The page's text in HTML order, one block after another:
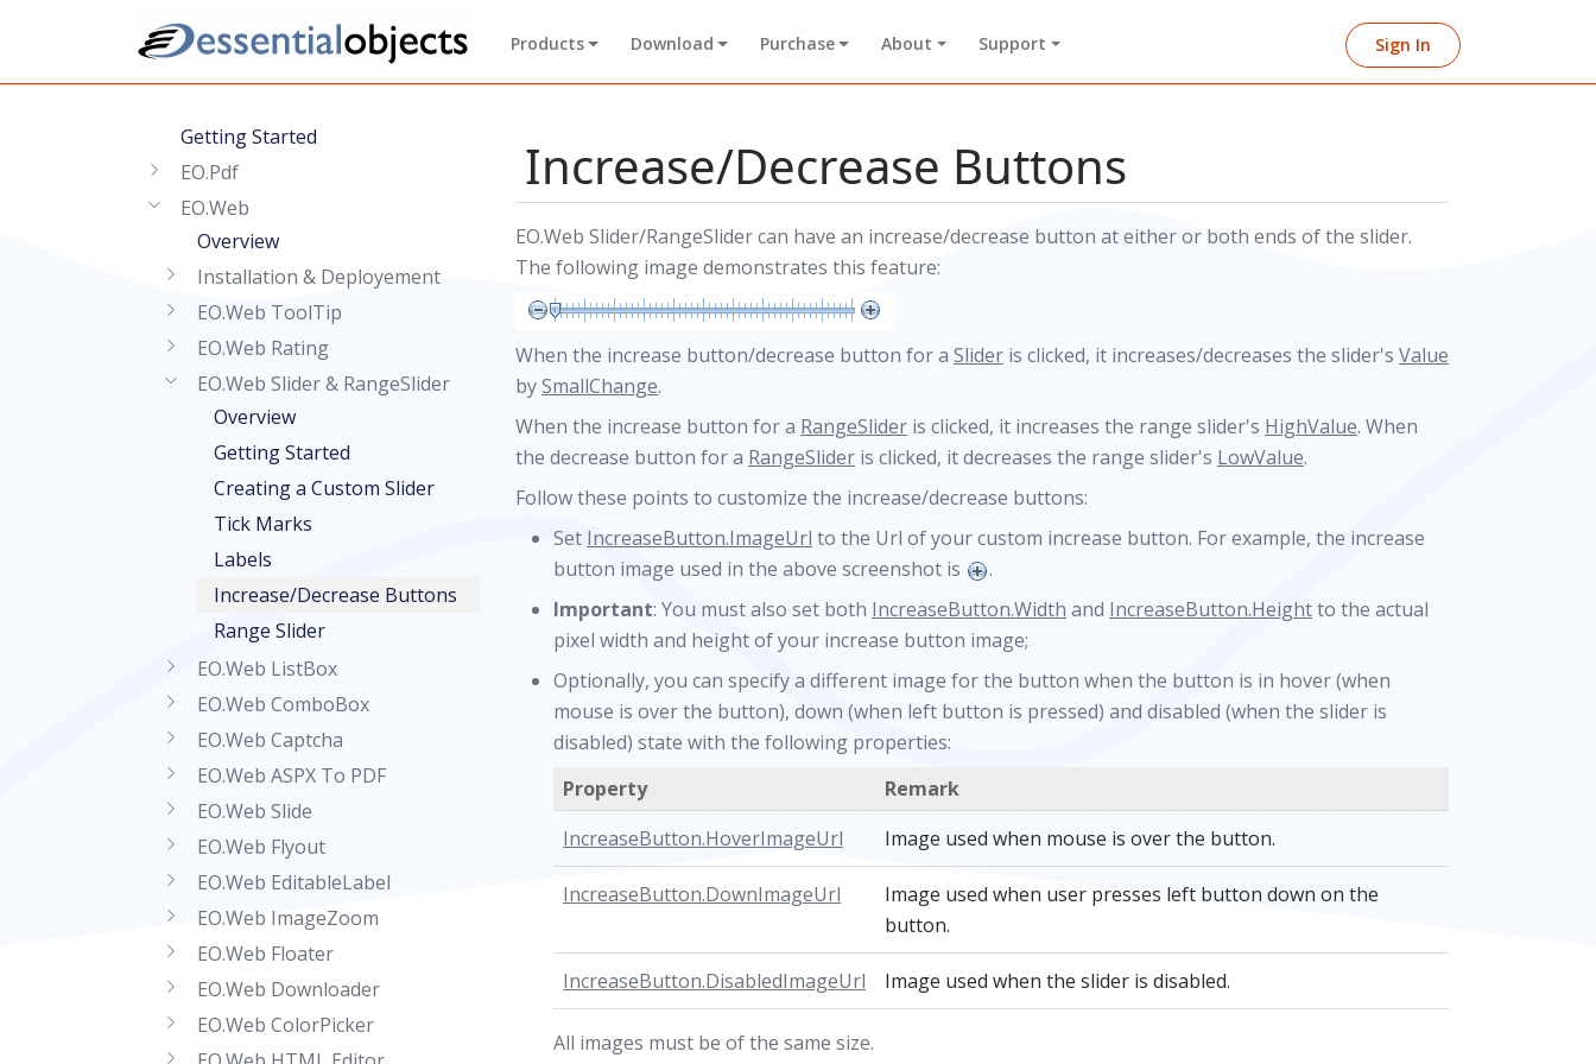
Products Download Purchase About Support Sign In
Getting Started
EO.Pdf
EO.Web
Overview
Installation & Deployement
EO.Web ToolTip
EO.Web Rating
EO.Web Slider & RangeSlider
Overview
Getting Started
Creating a Custom Slider
Tick Marks
Labels
Increase/Decrease Buttons
Range Slider
EO.Web ListBox
EO.Web ComboBox
EO.Web Captcha
EO.Web ASPX To PDF
EO.Web Slide
EO.Web Flyout
EO.Web EditableLabel
EO.Web ImageZoom
EO.Web Floater
EO.Web Downloader
EO.Web ColorPicker
Increase/Decrease Buttons
EO.Web Slider/RangeSlider can have an increase/decrease button at either or both ends of the slider.
The following image demonstrates this feature:
When the increase button/decrease button for a Slider is clicked, it increases/decreases the slider's Value
bySmallChange.
When the increase button for a RangeSlider is clicked, it increases the range slider's HighValue. When
the decrease button for a RangeSlider is clicked, it decreases the range slider's LowValue.
Follow these points to customize the increase/decrease buttons:
Set IncreaseButton.ImageUrl to the Url of your custom increase button. For example, the increase
button image used in the above screenshot is
.
Important: You must also set both IncreaseButton.Width and IncreaseButton.Heightto the actual
pixel width and height of your increase button image;
Optionally, you can specify a different image for the button when the button is in hover (when
mouse is over the button), down (when left button is pressed) and disabled (when the slider is
disabled) state with the following properties:
Property
Remark
IncreaseButton.HoverImageUrl
Image used when mouse is over the button.
IncreaseButton.DownImageUrl
Image used when user presses left button down on the
button.
IncreaseButton.DisabledImageUrl Image used when the slider is disabled.
All images must be of the same size.